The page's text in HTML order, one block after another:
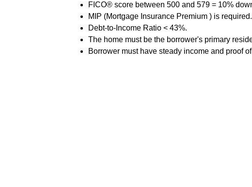
FICO® score between 500 and 579 = 10%
MIP (Mortgage Insurance Premium ) is required.
Debt-to-Income Ratio < 43%.
The home must be the borrower's primary
Borrower must have steady income and proof